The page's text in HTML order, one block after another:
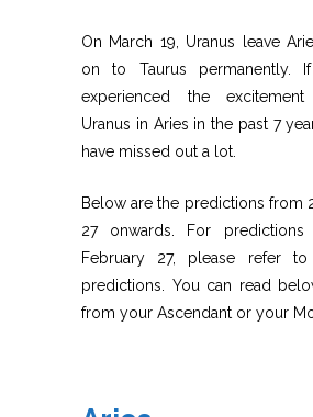
On March 19, Uranus leave
on to Taurus permanently. If
experienced the
Uranus in Aries in the past 7
have missed out a lot.
Below are the predictions from
27 onwards. For
February 27, please refer to
predictions. You can read
from your Ascendant or your